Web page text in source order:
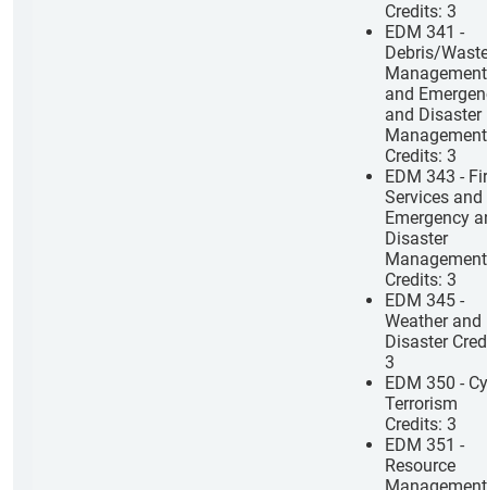
Credits: 3
EDM 341 -
Debris/
Management
and
and Disaster
Management
Credits: 3
EDM 343 -
Services and
Emergency
Disaster
Management
Credits: 3
EDM 345 -
Weather and
Disaster
3
EDM 350 -
Terrorism
Credits: 3
EDM 351 -
Resource